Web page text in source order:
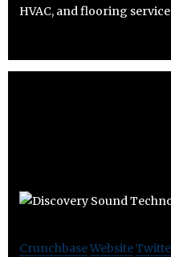
HVAC, and flooring
CrunchbaseWebsite